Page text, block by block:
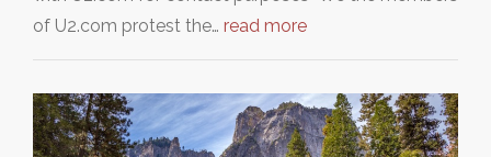
of U2.com protest the… read more